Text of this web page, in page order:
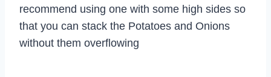
recommend using one with some high sides so
that you can stack the Potatoes and Onions
without them overflowing